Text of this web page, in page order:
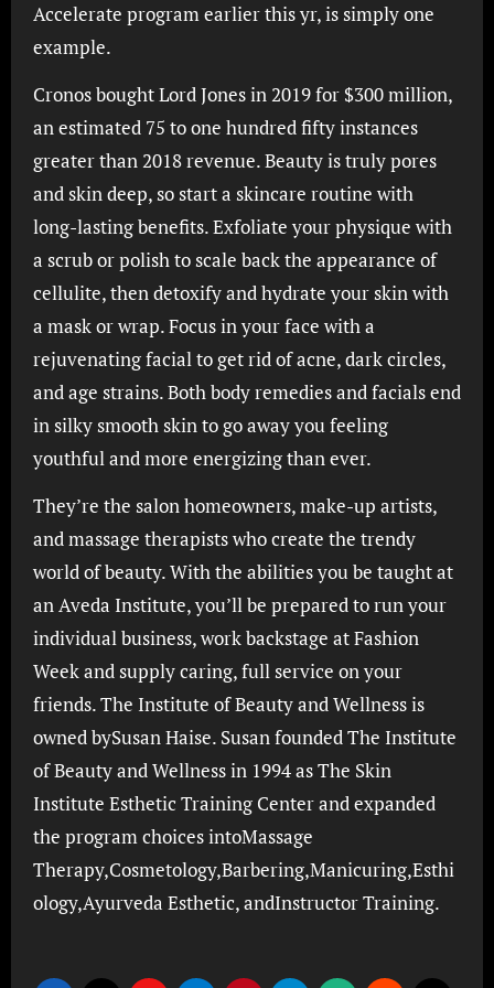
Accelerate program earlier this yr, is simply one
example.
Cronos bought Lord Jones in 2019 for $300 million,
an estimated 75 to one hundred fifty instances
greater than 2018 revenue. Beauty is truly pores
and skin deep, so start a skincare routine with
long-lasting benefits. Exfoliate your physique with
a scrub or polish to scale back the appearance of
cellulite, then detoxify and hydrate your skin with
a mask or wrap. Focus in your face with a
rejuvenating facial to get rid of acne, dark circles,
and age strains. Both body remedies and facials end
in silky smooth skin to go away you feeling
youthful and more energizing than ever.
They’re the salon homeowners, make-up artists,
and massage therapists who create the trendy
world of beauty. With the abilities you be taught at
an Aveda Institute, you’ll be prepared to run your
individual business, work backstage at Fashion
Week and supply caring, full service on your
friends. The Institute of Beauty and Wellness is
owned bySusan Haise. Susan founded The Institute
of Beauty and Wellness in 1994 as The Skin
Institute Esthetic Training Center and expanded
the program choices intoMassage
Therapy,Cosmetology,Barbering,Manicuring,Esthi
ology,Ayurveda Esthetic, andInstructor Training.